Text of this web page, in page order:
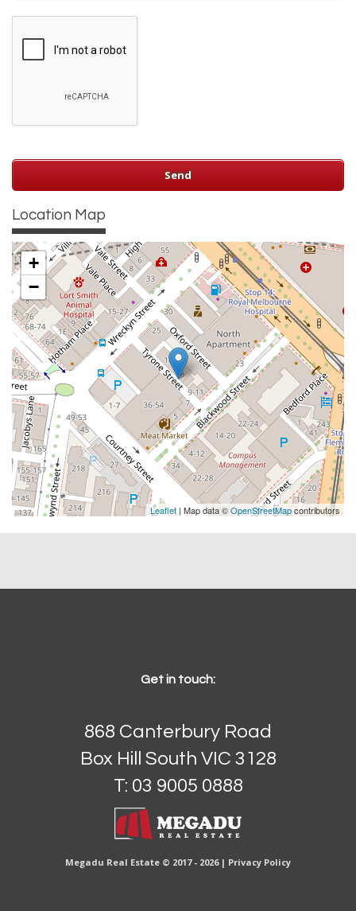
Location Map
+
−
Leaflet | Map data ©OpenStreetMapcontributors
Get in touch:
868 Canterbury Road
Box Hill South VIC 3128
T: 03 9005 0888
Megadu Real Estate © 2017 - 2026 | Privacy Policy